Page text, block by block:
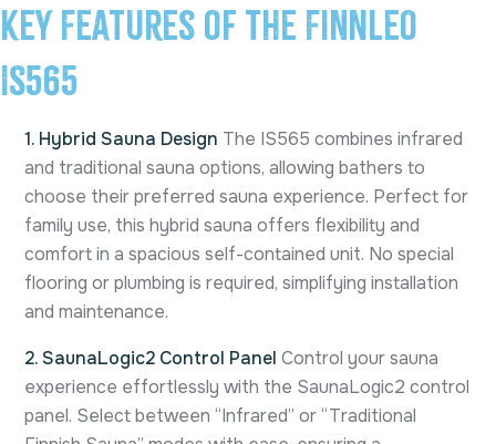
Key Features of the Finnleo
IS565
1. Hybrid Sauna Design The IS565 combines infrared
and traditional sauna options, allowing bathers to
choose their preferred sauna experience. Perfect for
family use, this hybrid sauna offers flexibility and
comfort in a spacious self-contained unit. No special
flooring or plumbing is required, simplifying installation
and maintenance.
2. SaunaLogic2 Control Panel Control your sauna
experience effortlessly with the SaunaLogic2 control
panel. Select between “Infrared” or “Traditional